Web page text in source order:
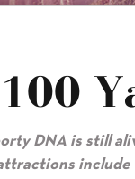
100
DNA is still